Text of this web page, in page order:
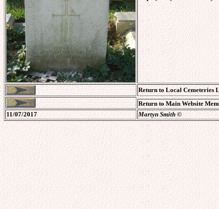
Return to Local Cemeteries
Return to Main Website
11/07/2017
Martyn Smith©